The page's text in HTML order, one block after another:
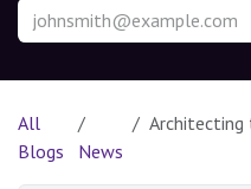
All
Blogs
News
Architecting the